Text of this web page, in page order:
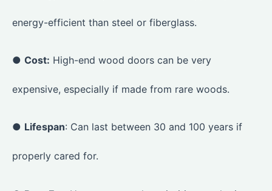
energy-efficient than steel or fiberglass.
● Cost: High-end wood doors can be very
expensive, especially if made from rare woods.
● Lifespan: Can last between 30 and 100 years if
properly cared for.